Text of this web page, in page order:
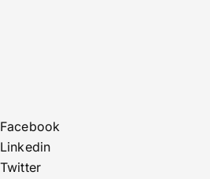
Facebook
Linkedin
Twitter